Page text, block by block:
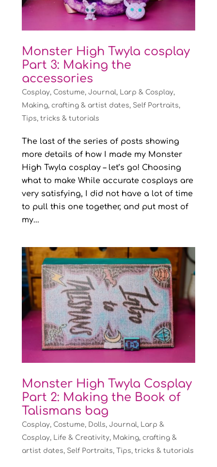
Monster High Twyla cosplay
Part 3: Making the
accessories
Cosplay, Costume, Journal, Larp & Cosplay,
Making, crafting & artist dates, Self Portraits,
Tips, tricks & tutorials
The last of the series of posts showing
more details of how I made my Monster
High Twyla cosplay – let’s go! Choosing
what to make While accurate cosplays are
very satisfying, I did not have a lot of time
to pull this one together, and put most of
my...
Monster High Twyla Cosplay
Part 2: Making the Book of
Talismans bag
Cosplay, Costume, Dolls, Journal, Larp &
Cosplay, Life & Creativity, Making, crafting &
artist dates, Self Portraits, Tips, tricks & tutorials